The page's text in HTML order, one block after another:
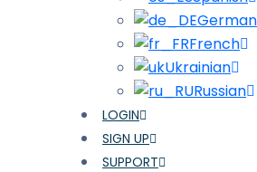
German
French
Ukrainian
Russian
LOGIN
SIGN UP
SUPPORT